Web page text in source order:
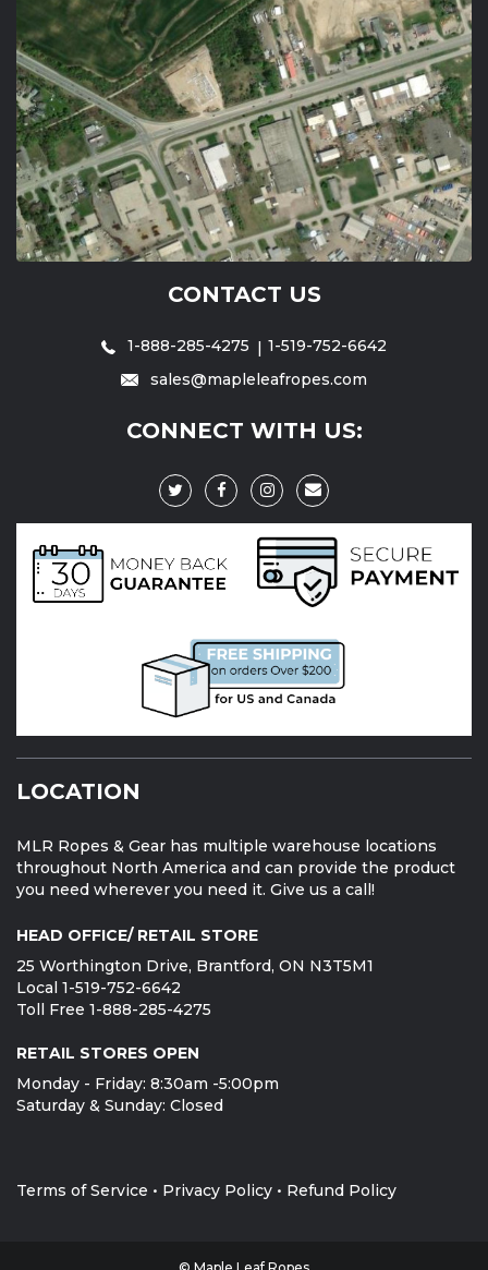
CONTACT US
1-888-285-4275
1-519-752-6642
sales@mapleleafropes.com
CONNECT WITH US:
LOCATION
MLR Ropes & Gear has multiple warehouse locations
throughout North America and can provide the product
you need wherever you need it. Give us a call!
HEAD OFFICE/ RETAIL STORE
25 Worthington Drive, Brantford, ON N3T5M1
Local 1-519-752-6642
Toll Free 1-888-285-4275
RETAIL STORES OPEN
Monday - Friday: 8:30am -5:00pm
Saturday & Sunday: Closed
Terms of Service • Privacy Policy • Refund Policy